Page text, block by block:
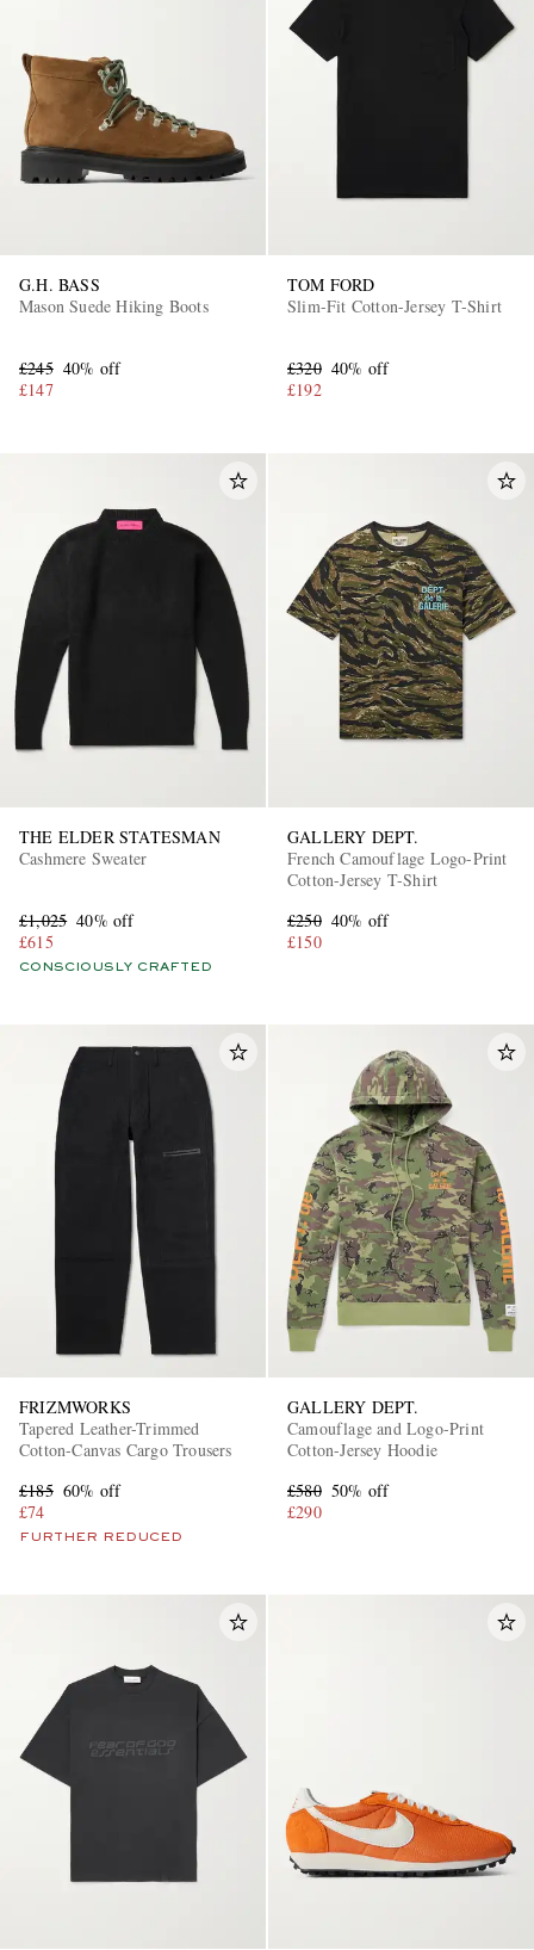
G.H. BASS
Mason Suede Hiking Boots
£245 40% off
£147
TOM FORD
Slim-Fit Cotton-Jersey T-Shirt
£320 40% off
£192
THE ELDER STATESMAN
Cashmere Sweater
£1,025 40% off
£615
CONSCIOUSLY CRAFTED
GALLERY DEPT.
French Camouflage Logo-Print
Cotton-Jersey T-Shirt
£250 40% off
£150
FRIZMWORKS
Tapered Leather-Trimmed
Cotton-Canvas Cargo Trousers
£185 60% off
£74
FURTHER REDUCED
GALLERY DEPT.
Camouflage and Logo-Print
Cotton-Jersey Hoodie
£580 50% off
£290